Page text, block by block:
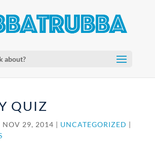
about?
QUIZ
NOV 29, 2014 | UNCATEGORIZED |